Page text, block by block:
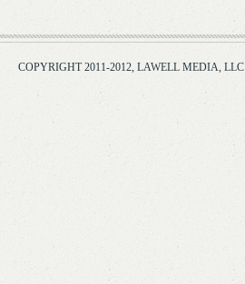
COPYRIGHT 2011-2012, LAWELL MEDIA, LLC